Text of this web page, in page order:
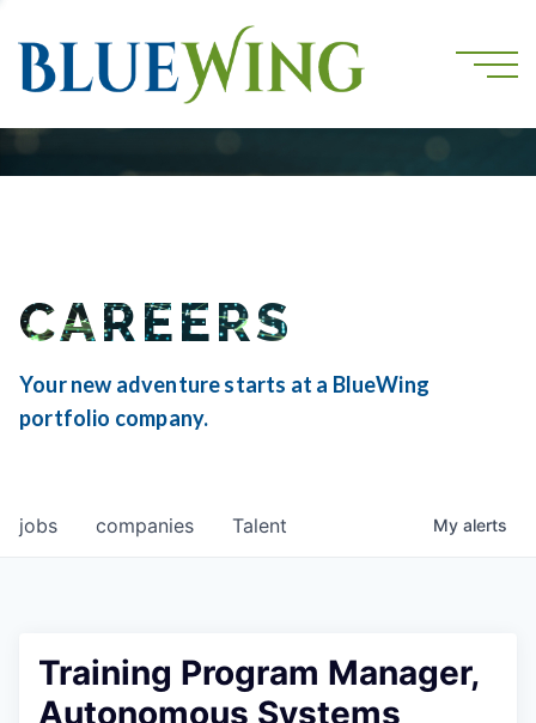
CAREERS
Your new adventure starts at a BlueWing
portfolio company.
jobs companies Talent My alerts
Training Program Manager,
Autonomous Systems